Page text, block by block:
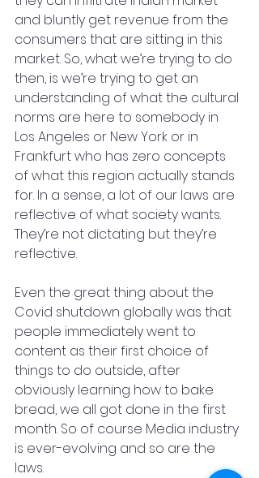
and bluntly get revenue from the
consumers that are sitting in this
market. So, what we’re trying to do
then, is we’re trying to get an
understanding of what the cultural
norms are here to somebody in
Los Angeles or New York or in
Frankfurt who has zero concepts
of what this region actually stands
for. In a sense, a lot of our laws are
reflective of what society wants.
They’re not dictating but they’re
reflective.
Even the great thing about the
Covid shutdown globally was that
people immediately went to
content as their first choice of
things to do outside, after
obviously learning how to bake
bread, we all got done in the first
month. So of course Media industry
is ever-evolving and so are the
laws.